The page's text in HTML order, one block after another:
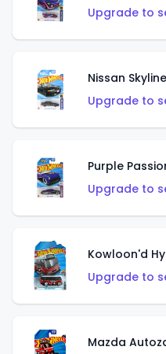
Upgrade to
Nissan
Upgrade to
Purple
Upgrade to
Kowloon'd
Upgrade to
Mazda